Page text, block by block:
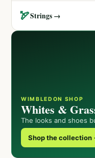
🏹Strings →
WIMBLEDON SHOP
Whites &
The looks and shoes
Shop the collection